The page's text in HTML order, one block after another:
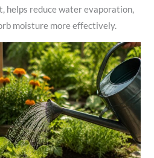
helps reduce water evaporation,
moisture more effectively.